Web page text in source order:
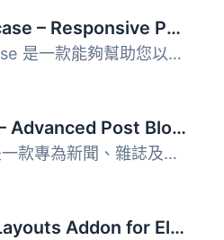
Post Showcase – Responsive Post Grid Layouts for WordPress
Post Showcase 是一款能夠幫助您以乾淨、靈活且完全響應式的...
PostCrafts – Advanced Post Blocks to Highlight, Summarize and Beautifully Organize Your Posts
PostCrafts 是一款專為新聞、雜誌及部落格網站設計的 WordPre...
Deen Post Layouts Addon for Elementor